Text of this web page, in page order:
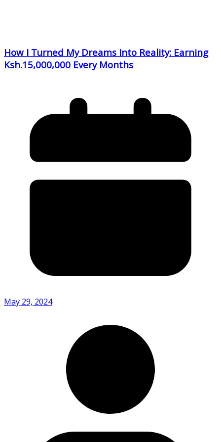
How I Turned My Dreams Into Reality: Earning
Ksh.15,000,000 Every Months
May 29, 2024